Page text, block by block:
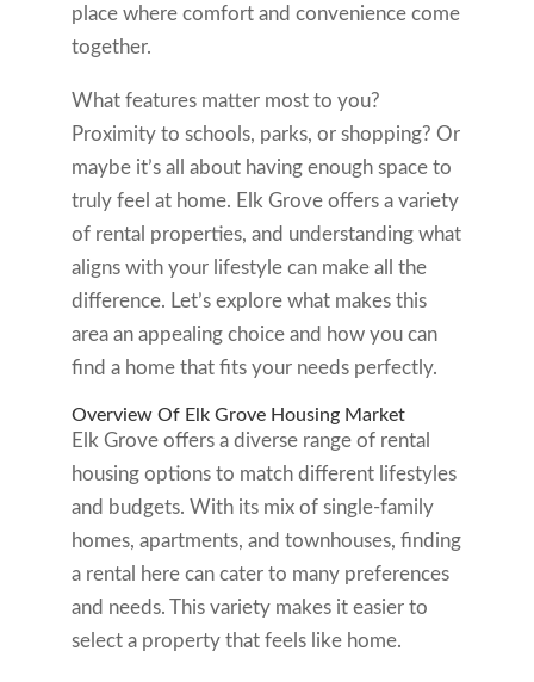
place where comfort and convenience come
together.
What features matter most to you?
Proximity to schools, parks, or shopping? Or
maybe it’s all about having enough space to
truly feel at home. Elk Grove offers a variety
of rental properties, and understanding what
aligns with your lifestyle can make all the
difference. Let’s explore what makes this
area an appealing choice and how you can
find a home that fits your needs perfectly.
Overview Of Elk Grove Housing Market
Elk Grove offers a diverse range of rental
housing options to match different lifestyles
and budgets. With its mix of single-family
homes, apartments, and townhouses, finding
a rental here can cater to many preferences
and needs. This variety makes it easier to
select a property that feels like home.